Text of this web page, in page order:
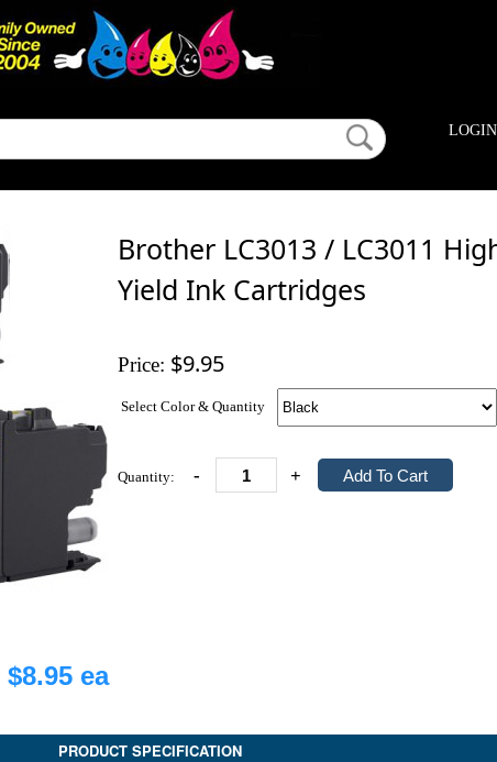
LOGIN
Brother LC3013 / LC3011
Yield Ink Cartridges
Price: $9.95
Select Color & Quantity
Quantity: - +
ea
PRODUCT SPECIFICATION